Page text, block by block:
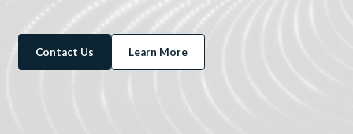
Contact Us Learn More